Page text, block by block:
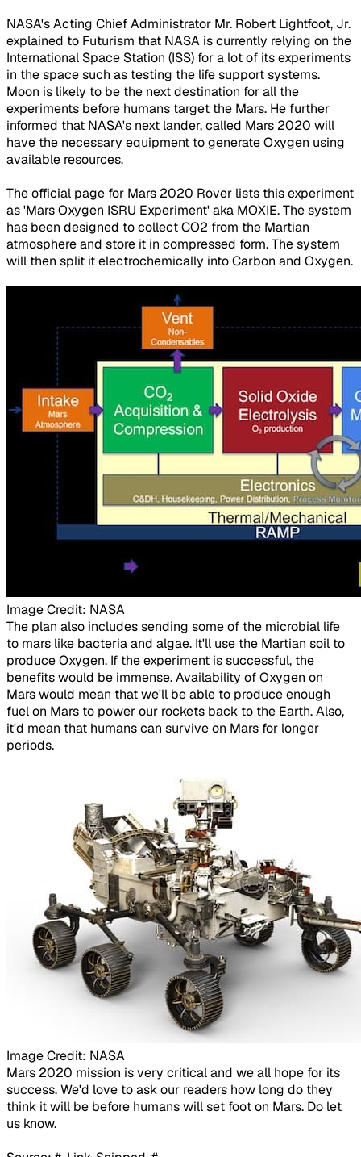
NASA's Acting Chief Administrator Mr. Robert Lightfoot, Jr.
explained to Futurism that NASA is currently relying on the
International Space Station (ISS) for a lot of its experiments
in the space such as testing the life support systems.
Moon is likely to be the next destination for all the
experiments before humans target the Mars. He further
informed that NASA's next lander, called Mars 2020 will
have the necessary equipment to generate Oxygen using
available resources.
The official page for Mars 2020 Rover lists this experiment
as 'Mars Oxygen ISRU Experiment' aka MOXIE. The system
has been designed to collect CO2 from the Martian
atmosphere and store it in compressed form. The system
will then split it electrochemically into Carbon and Oxygen.
Image Credit: NASA
​The plan also includes sending some of the microbial life
to mars like bacteria and algae. It'll use the Martian soil to
produce Oxygen. If the experiment is successful, the
benefits would be immense. Availability of Oxygen on
Mars would mean that we'll be able to produce enough
fuel on Mars to power our rockets back to the Earth. Also,
it'd mean that humans can survive on Mars for longer
periods.
Image Credit: NASA​
Mars 2020 mission is very critical and we all hope for its
success. We'd love to ask our readers how long do they
think it will be before humans will set foot on Mars. Do let
us know.